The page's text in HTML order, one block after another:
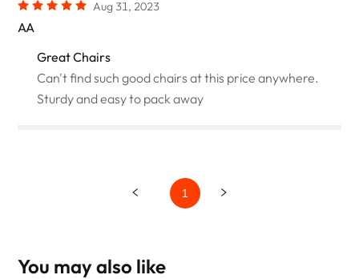
Aug 31, 2023
AA
Great Chairs
Can't find such good chairs at this price anywhere.
Sturdy and easy to pack away
1
You may also like